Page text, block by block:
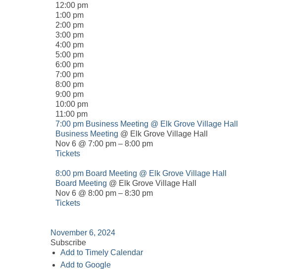
12:00 pm
1:00 pm
2:00 pm
3:00 pm
4:00 pm
5:00 pm
6:00 pm
7:00 pm
8:00 pm
9:00 pm
10:00 pm
11:00 pm
7:00 pm Business Meeting @ Elk Grove Village Hall
Business Meeting @ Elk Grove Village Hall
Nov 6 @ 7:00 pm – 8:00 pm
Tickets
8:00 pm Board Meeting @ Elk Grove Village Hall
Board Meeting @ Elk Grove Village Hall
Nov 6 @ 8:00 pm – 8:30 pm
Tickets
November 6, 2024
Subscribe
Add to Timely Calendar
Add to Google